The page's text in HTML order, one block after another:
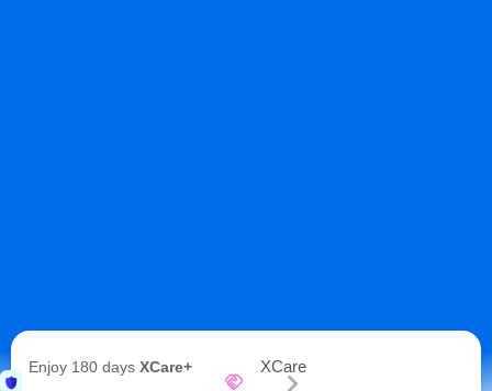
Enjoy 180 days XCare+
XCare